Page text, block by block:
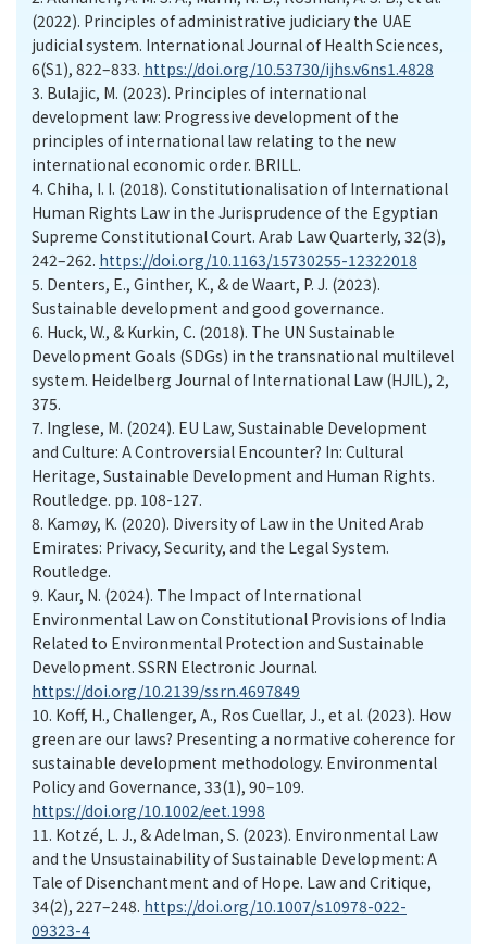
(2022). Principles of administrative judiciary the UAE
judicial system. International Journal of Health Sciences,
6(S1), 822–833. https://doi.org/10.53730/ijhs.v6ns1.4828
3. Bulajic, M. (2023). Principles of international
development law: Progressive development of the
principles of international law relating to the new
international economic order. BRILL.
4. Chiha, I. I. (2018). Constitutionalisation of International
Human Rights Law in the Jurisprudence of the Egyptian
Supreme Constitutional Court. Arab Law Quarterly, 32(3),
242–262. https://doi.org/10.1163/15730255-12322018
5. Denters, E., Ginther, K., & de Waart, P. J. (2023).
Sustainable development and good governance.
6. Huck, W., & Kurkin, C. (2018). The UN Sustainable
Development Goals (SDGs) in the transnational multilevel
system. Heidelberg Journal of International Law (HJIL), 2,
375.
7. Inglese, M. (2024). EU Law, Sustainable Development
and Culture: A Controversial Encounter? In: Cultural
Heritage, Sustainable Development and Human Rights.
Routledge. pp. 108-127.
8. Kamøy, K. (2020). Diversity of Law in the United Arab
Emirates: Privacy, Security, and the Legal System.
Routledge.
9. Kaur, N. (2024). The Impact of International
Environmental Law on Constitutional Provisions of India
Related to Environmental Protection and Sustainable
Development. SSRN Electronic Journal.
https://doi.org/10.2139/ssrn.4697849
10. Koff, H., Challenger, A., Ros Cuellar, J., et al. (2023). How
green are our laws? Presenting a normative coherence for
sustainable development methodology. Environmental
Policy and Governance, 33(1), 90–109.
https://doi.org/10.1002/eet.1998
11. Kotzé, L. J., & Adelman, S. (2023). Environmental Law
and the Unsustainability of Sustainable Development: A
Tale of Disenchantment and of Hope. Law and Critique,
34(2), 227–248. https://doi.org/10.1007/s10978-022-
09323-4